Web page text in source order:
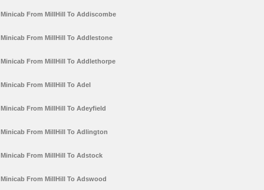
Minicab From MillHill To Addiscombe
Minicab From MillHill To Addlestone
Minicab From MillHill To Addlethorpe
Minicab From MillHill To Adel
Minicab From MillHill To Adeyfield
Minicab From MillHill To Adlington
Minicab From MillHill To Adstock
Minicab From MillHill To Adswood